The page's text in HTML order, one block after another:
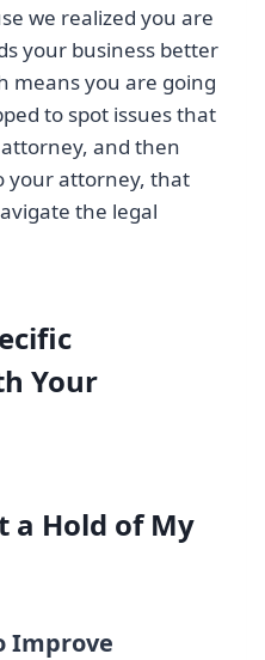
we realized you are
your business better
means you are going
to spot issues that
and then
your attorney, that
the legal
Your
a Hold of My
Improve